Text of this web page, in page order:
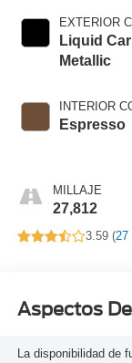
EXTERIOR
Liquid
Metallic
INTERIOR
Espresso
MILLAJE
27,812
3.59 (27
Aspectos
La disponibilidad de